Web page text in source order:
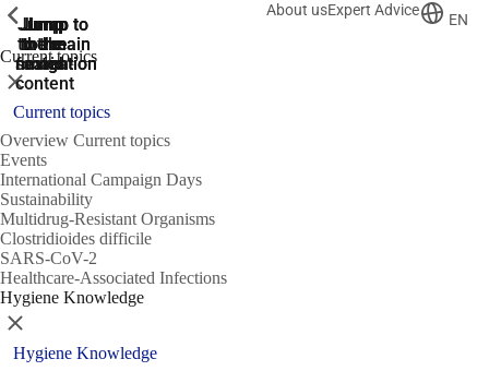
Jump
to the
search
Jump to
the main
navigation
Jump to
the main
navigation
Jump
to the
main
content
Jump
to the
footer
About usExpert Advice
EN
Current topics
ShowPrevious
Close
Current topics
Overview Current topics
Events
International Campaign Days
Sustainability
Multidrug-Resistant Organisms
Clostridioides difficile
SARS-CoV-2
Healthcare-Associated Infections
Hygiene Knowledge
ShowPrevious
Close
Hygiene Knowledge
ShowPrevious